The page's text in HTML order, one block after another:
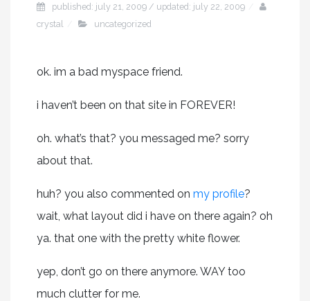
published: july 21, 2009 / updated: july 22, 2009
crystal
uncategorized
ok. im a bad myspace friend.
i haven’t been on that site in FOREVER!
oh. what’s that? you messaged me? sorry
about that.
huh? you also commented on my profile?
wait, what layout did i have on there again? oh
ya. that one with the pretty white flower.
yep, don’t go on there anymore. WAY too
much clutter for me.